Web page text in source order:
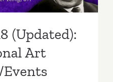
(Updated):
Art